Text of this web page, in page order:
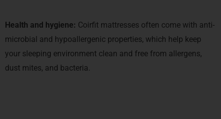
Health and hygiene: Coirfit mattresses often come with anti-
microbial and hypoallergenic properties, which help keep
your sleeping environment clean and free from allergens,
dust mites, and bacteria.